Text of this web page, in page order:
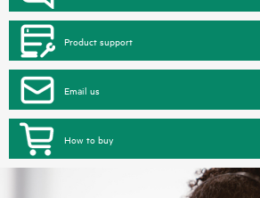
Product support
Email us
How to buy